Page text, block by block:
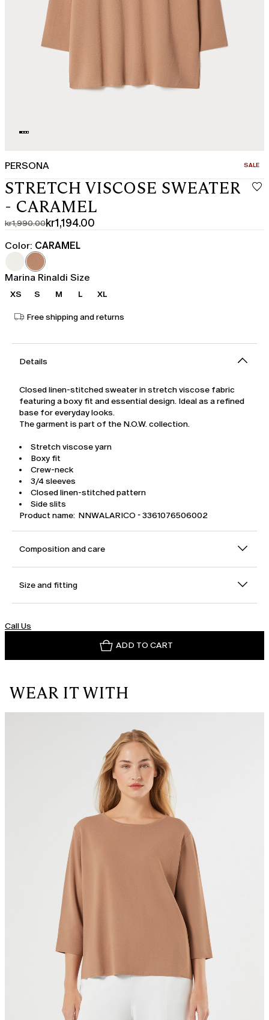
PERSONA SALE
STRETCH VISCOSE SWEATER
- CARAMEL
kr1,990.00
Original
price
was
kr1,990.00
kr1,194.00
Current
price
kr1,194.00
Color: CARAMEL
Marina Rinaldi Size
XS S M L XL
Free shipping and returns
Details
Closed linen-stitched sweater in stretch viscose fabric
featuring a boxy fit and essential design. Ideal as a refined
base for everyday looks.
The garment is part of the N.O.W. collection.
Stretch viscose yarn
Boxy fit
Crew-neck
3/4 sleeves
Closed linen-stitched pattern
Side slits
Product name: NNWALARICO - 3361076506002
Composition and care
Size and fitting
Call Us
ADD TO CART
WEAR IT WITH